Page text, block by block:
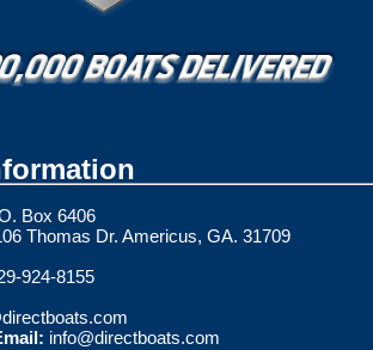
Box 6406
Thomas Dr. Americus, GA. 31709
924-8155
info@directboats.com